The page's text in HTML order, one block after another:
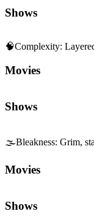
Shows
🧠Complexity:
Movies
Shows
🌫️Bleakness: Grim,
Movies
Shows